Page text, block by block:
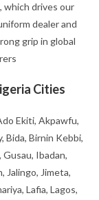
drives our
dealer and
grip in global
Cities
Ekiti, Akpawfu,
Bida, Birnin Kebbi,
Gusau, Ibadan,
Jalingo, Jimeta,
Lafia, Lagos,